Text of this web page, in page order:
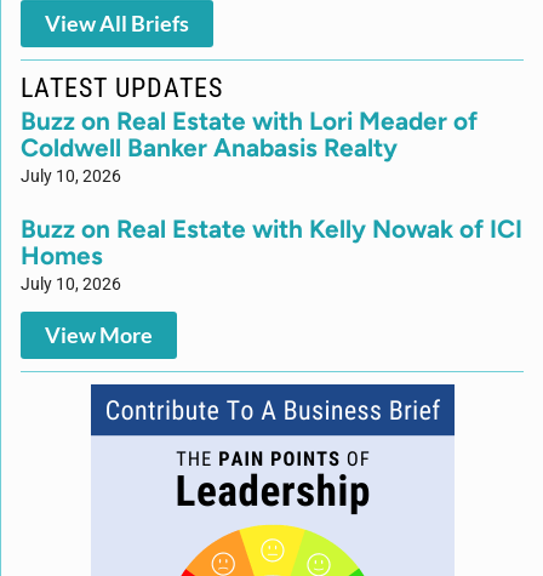
View All Briefs
LATEST UPDATES
Buzz on Real Estate with Lori Meader of
Coldwell Banker Anabasis Realty
July 10, 2026
Buzz on Real Estate with Kelly Nowak of ICI
Homes
July 10, 2026
View More